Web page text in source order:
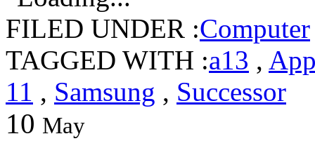
FILED UNDER :Computer
TAGGED WITH :a13 ,
11 , Samsung , Successor
10 May